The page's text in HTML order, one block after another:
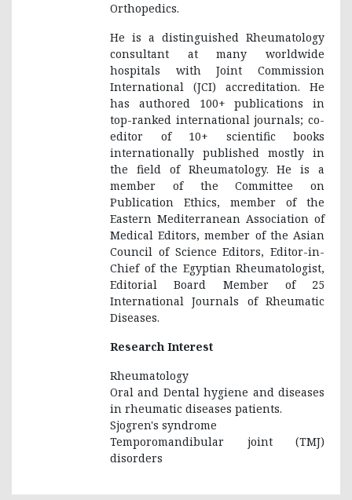
Orthopedics.
He is a distinguished Rheumatology
consultant at many worldwide
hospitals with Joint Commission
International (JCI) accreditation. He
has authored 100+ publications in
top-ranked international journals; co-
editor of 10+ scientific books
internationally published mostly in
the field of Rheumatology. He is a
member of the Committee on
Publication Ethics, member of the
Eastern Mediterranean Association of
Medical Editors, member of the Asian
Council of Science Editors, Editor-in-
Chief of the Egyptian Rheumatologist,
Editorial Board Member of 25
International Journals of Rheumatic
Diseases.
Research Interest
Rheumatology
Oral and Dental hygiene and diseases
in rheumatic diseases patients.
Sjogren's syndrome
Temporomandibular joint (TMJ)
disorders